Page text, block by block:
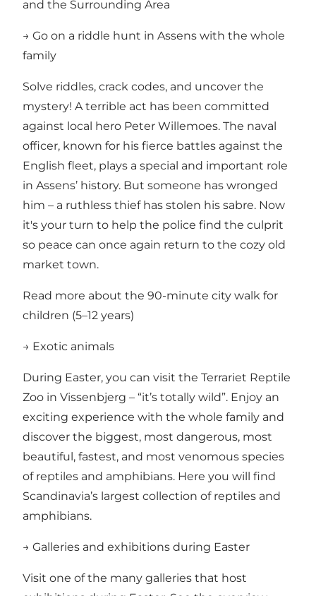
and the Surrounding Area
→ Go on a riddle hunt in Assens with the whole
family
Solve riddles, crack codes, and uncover the
mystery! A terrible act has been committed
against local hero Peter Willemoes. The naval
officer, known for his fierce battles against the
English fleet, plays a special and important role
in Assens’ history. But someone has wronged
him – a ruthless thief has stolen his sabre. Now
it's your turn to help the police find the culprit
so peace can once again return to the cozy old
market town.
Read more about the 90-minute city walk for
children (5–12 years)
→ Exotic animals
During Easter, you can visit the Terrariet Reptile
Zoo in Vissenbjerg – “it’s totally wild”. Enjoy an
exciting experience with the whole family and
discover the biggest, most dangerous, most
beautiful, fastest, and most venomous species
of reptiles and amphibians. Here you will find
Scandinavia’s largest collection of reptiles and
amphibians.
→ Galleries and exhibitions during Easter
Visit one of the many galleries that host